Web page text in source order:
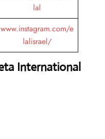
lal
www.instagram.com/e
lalisrael/
International